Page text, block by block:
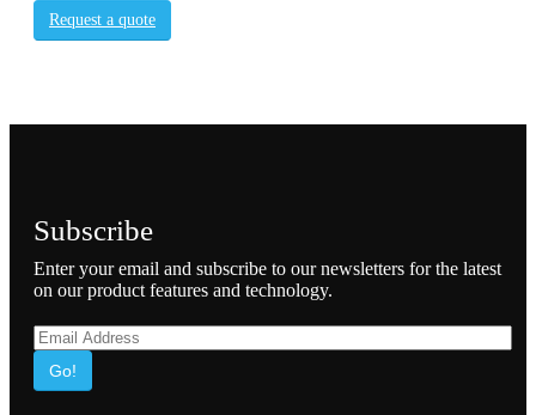
Request a quote
Subscribe
Enter your email and subscribe to our newsletters for the latest
on our product features and technology.
Go!